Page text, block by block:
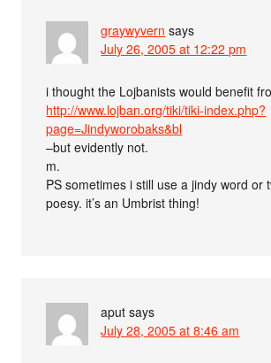
graywyvern says
July 26, 2005 at 12:22 pm
i thought the Lojbanists would benefit
http://www.lojban.org/tiki/tiki-index.php?
page=Jindyworobaks&bl
–but evidently not.
m.
PS sometimes i still use a jindy word or
poesy. it’s an Umbrist thing!
aput says
July 28, 2005 at 8:46 am